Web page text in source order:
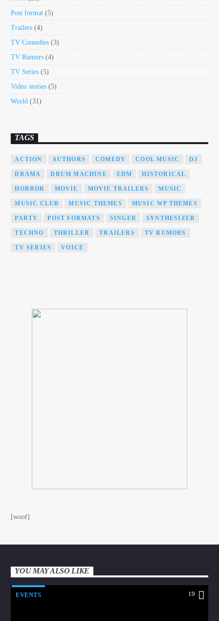
Post format (5)
Trailers (4)
TV Comedies (3)
TV Rumors (4)
TV Series (5)
Video stories (5)
World (31)
TAGS
ACTION AUTHORS COMEDY COOL MUSIC DJ
DRAMA DRUM MACHINE EDM HISTORICAL
HORROR MOVIE MOVIE TRAILERS MUSIC
MUSIC CLUB MUSIC THEMES MUSIC WP THEMES
PARTY POST FORMATS SINGER SYNTHESIZER
TECHNO THRILLER TRAILERS TV RUMORS
TV SERIES VOICE
[woof]
YOU MAY ALSO LIKE
EVENTS 19